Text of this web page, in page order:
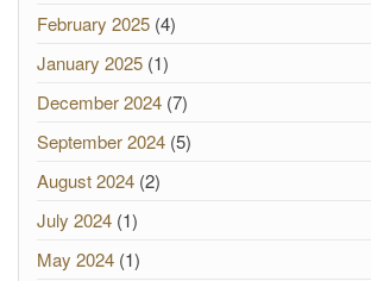
February 2025 (4)
January 2025 (1)
December 2024 (7)
September 2024 (5)
August 2024 (2)
July 2024 (1)
May 2024 (1)